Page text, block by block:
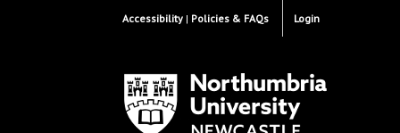
Login
Accessibility Policies & FAQs